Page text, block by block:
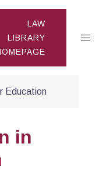
LAW
LIBRARY
Education
in